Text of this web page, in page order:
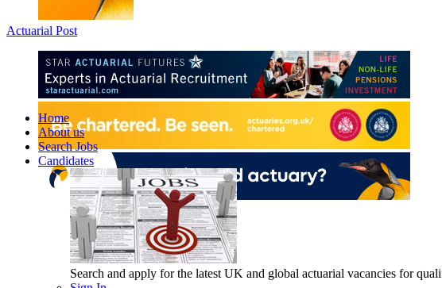
Actuarial Post
Home
About us
Search Jobs
Candidates
Search and apply for the latest UK and global actuarial vacancies for